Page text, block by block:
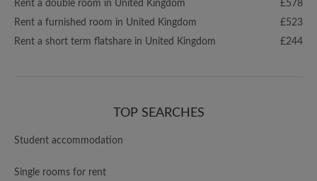
Rent a double room in United Kingdom
£578
Rent a furnished room in United Kingdom
£523
Rent a short term flatshare in United Kingdom
£244
TOP SEARCHES
Student accommodation
Single rooms for rent